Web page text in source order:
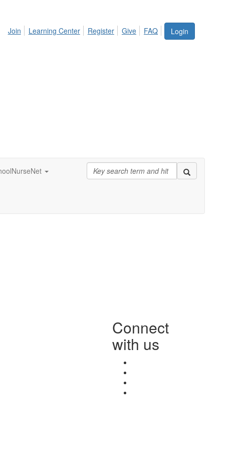
Login
Join Learning Center Register Give FAQ
Connect
with us